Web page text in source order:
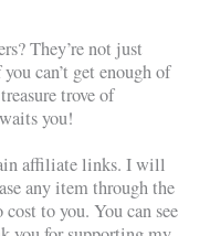
They’re not just
can’t get enough of
trove of
you!
affiliate links. I will
any item through the
to you. You can see